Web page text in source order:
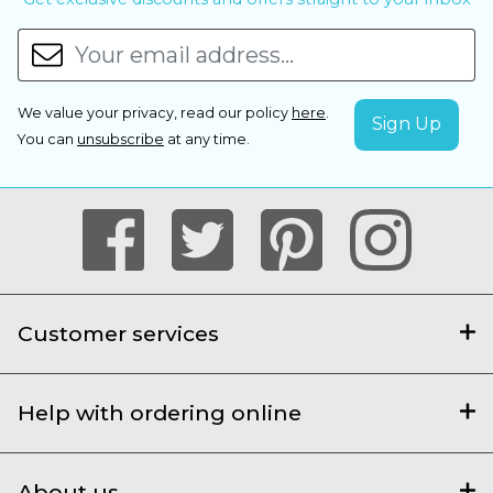
We value your privacy, read our policy here.
You can unsubscribe at any time.
Customer services
Help with ordering online